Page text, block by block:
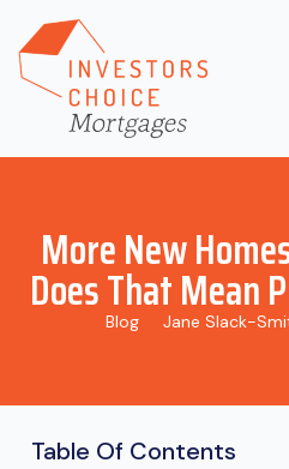
More New
Does That Mean
Blog Jane Slack-
Table Of Contents